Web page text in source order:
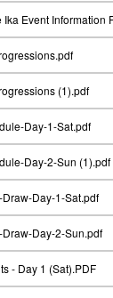
Ika Event Information
(1).pdf
Day-1-Sat.pdf
Day-2-Sun (1).pdf
Day-1-Sat.pdf
Day-2-Sun.pdf
- Day 1 (Sat).PDF